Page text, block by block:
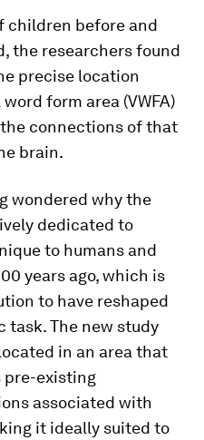
children before and
the researchers found
precise location
form area (VWFA)
connections of that
brain.
wondered why the
dedicated to
to humans and
years ago, which is
to have reshaped
The new study
in an area that
pre-existing
associated with
it ideally suited to